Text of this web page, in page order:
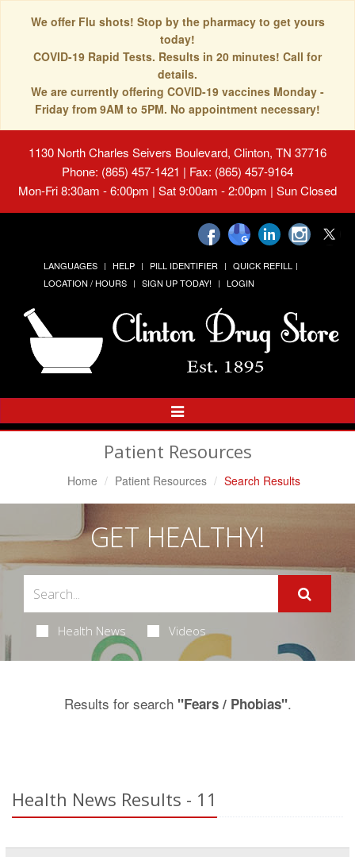
We offer Flu shots! Stop by the pharmacy to get yours
today!
COVID-19 Rapid Tests. Results in 20 minutes! Call for
details.
We are currently offering COVID-19 vaccines Monday -
Friday from 9AM to 5PM. No appointment necessary!
1130 North Charles Seivers Boulevard, Clinton, TN 37716
Phone: (865) 457-1421 | Fax: (865) 457-9164
Mon-Fri 8:30am - 6:00pm | Sat 9:00am - 2:00pm | Sun Closed
LANGUAGES HELP PILL IDENTIFIER
QUICK REFILL
LOCATION / HOURS
SIGN UP TODAY! LOGIN
Toggle
Navigation
Patient Resources
Home Patient Resources Search Results
GET HEALTHY!
Health News Videos
Results for search "Fears / Phobias".
Health News Results - 11